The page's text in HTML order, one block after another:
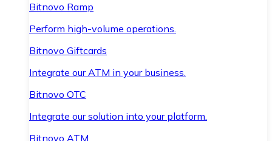
Bitnovo Ramp
Perform high-volume operations.
Bitnovo Giftcards
Integrate our ATM in your business.
Bitnovo OTC
Integrate our solution into your platform.
Bitnovo ATM